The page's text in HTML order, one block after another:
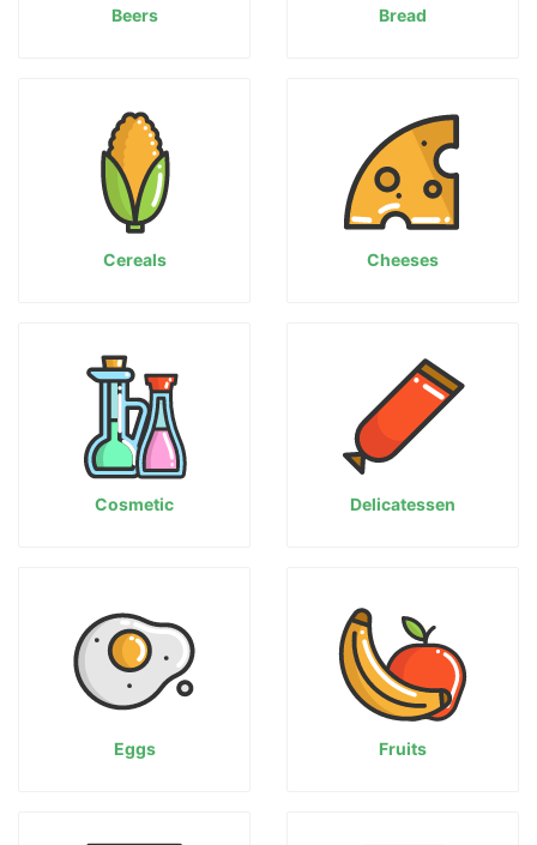
Beers Bread
Cereals Cheeses
Cosmetic Delicatessen
Eggs Fruits